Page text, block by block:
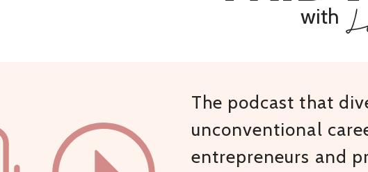
with
The podcast that
unconventional
entrepreneurs and